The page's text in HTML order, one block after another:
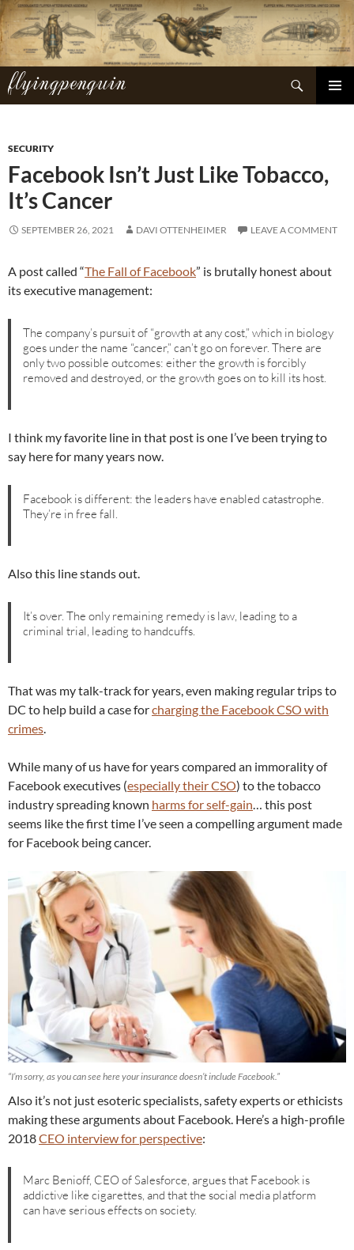
Skip
to
content
flyingpenguin
Search
SECURITY
Facebook Isn’t Just Like Tobacco,
It’s Cancer
SEPTEMBER 26, 2021 DAVI OTTENHEIMER LEAVE A COMMENT
A post called “The Fall of Facebook” is brutally honest about
its executive management:
The company’s pursuit of “growth at any cost,” which in biology
goes under the name “cancer,” can’t go on forever. There are
only two possible outcomes: either the growth is forcibly
removed and destroyed, or the growth goes on to kill its host.
I think my favorite line in that post is one I’ve been trying to
say here for many years now.
Facebook is different: the leaders have enabled catastrophe.
They’re in free fall.
Also this line stands out.
It’s over. The only remaining remedy is law, leading to a
criminal trial, leading to handcuffs.
That was my talk-track for years, even making regular trips to
DC to help build a case forcharging the Facebook CSO with
crimes.
While many of us have for years compared an immorality of
Facebook executives (especially their CSO) to the tobacco
industry spreading known harms for self-gain… this post
seems like the first time I’ve seen a compelling argument made
for Facebook being cancer.
“I’m sorry, as you can see here your insurance doesn’t include Facebook.”
Also it’s not just esoteric specialists, safety experts or ethicists
making these arguments about Facebook. Here’s a high-profile
2018CEO interview for perspective:
Marc Benioff, CEO of Salesforce, argues that Facebook is
addictive like cigarettes, and that the social media platform
can have serious effects on society.